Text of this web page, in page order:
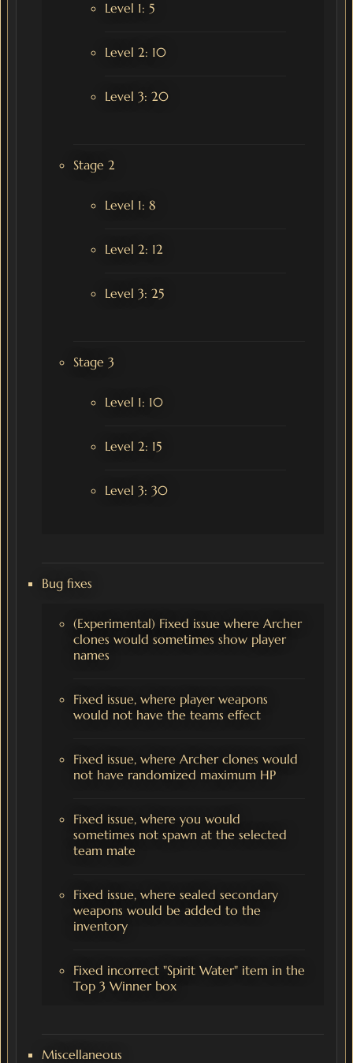
Level 1: 5
Level 2: 10
Level 3: 20
Stage 2
Level 1: 8
Level 2: 12
Level 3: 25
Stage 3
Level 1: 10
Level 2: 15
Level 3: 30
Bug fixes
(Experimental) Fixed issue where Archer
clones would sometimes show player
names
Fixed issue, where player weapons
would not have the teams effect
Fixed issue, where Archer clones would
not have randomized maximum HP
Fixed issue, where you would
sometimes not spawn at the selected
team mate
Fixed issue, where sealed secondary
weapons would be added to the
inventory
Fixed incorrect "Spirit Water" item in the
Top 3 Winner box
Miscellaneous